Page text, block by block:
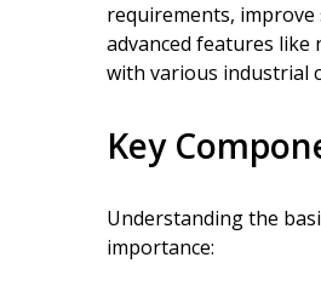
requirements, improve
advanced features
with various industrial
Key
Understanding the
importance: